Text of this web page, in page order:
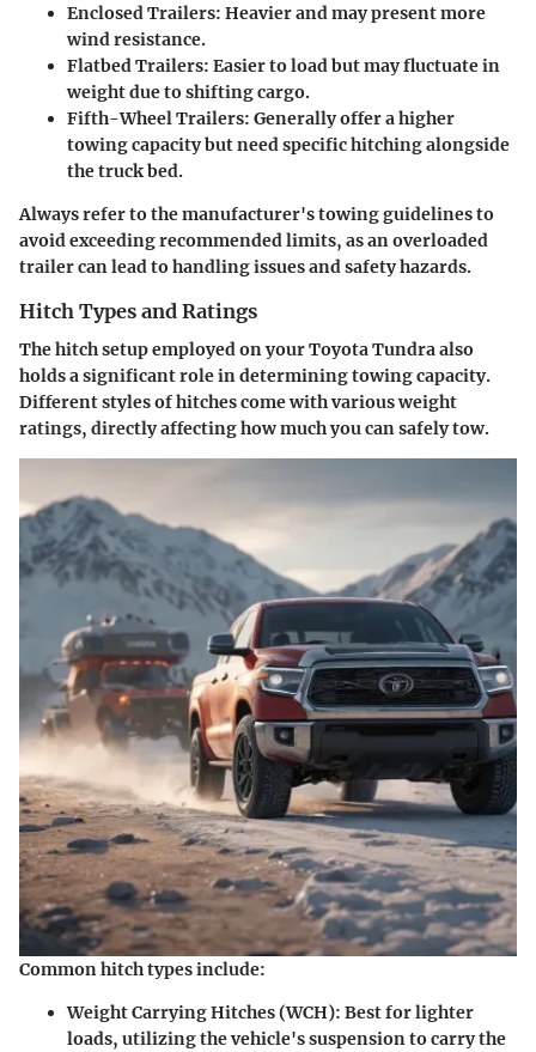
Enclosed Trailers: Heavier and may present more
wind resistance.
Flatbed Trailers: Easier to load but may fluctuate in
weight due to shifting cargo.
Fifth-Wheel Trailers: Generally offer a higher
towing capacity but need specific hitching alongside
the truck bed.
Always refer to the manufacturer's towing guidelines to
avoid exceeding recommended limits, as an overloaded
trailer can lead to handling issues and safety hazards.
Hitch Types and Ratings
The hitch setup employed on your Toyota Tundra also
holds a significant role in determining towing capacity.
Different styles of hitches come with various weight
ratings, directly affecting how much you can safely tow.
Common hitch types include:
Weight Carrying Hitches (WCH): Best for lighter
loads, utilizing the vehicle's suspension to carry the